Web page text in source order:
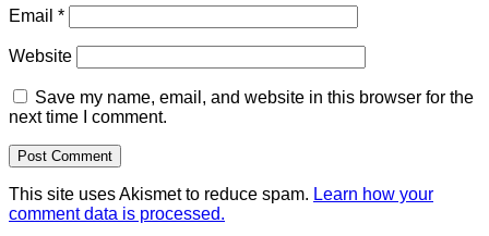
Email *
Website
Save my name, email, and website in this browser for the
next time I comment.
This site uses Akismet to reduce spam. Learn how your
comment data is processed.